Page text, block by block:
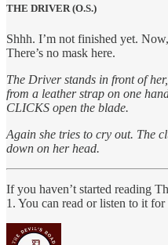
THE DRIVER (O.S.)
Shhh. I’m not finished yet.
There’s no mask here.
The Driver stands in front of
from a leather strap on one
CLICKS open the blade.
Again she tries to cry out. The
down on her head.
If you haven’t started reading
1. You can read or listen to it for